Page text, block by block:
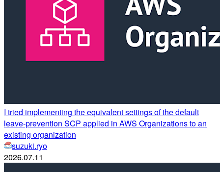
I tried implementing the equivalent settings of the default
leave-prevention SCP applied in AWS Organizations to an
existing organization
suzuki.ryo
2026.07.11